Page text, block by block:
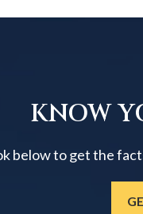
KNOW
below to get the